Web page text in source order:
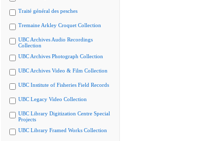
Traité général des pesches
Tremaine Arkley Croquet Collection
UBC Archives Audio Recordings
Collection
UBC Archives Photograph Collection
UBC Archives Video & Film Collection
UBC Institute of Fisheries Field Records
UBC Legacy Video Collection
UBC Library Digitization Centre Special
Projects
UBC Library Framed Works Collection